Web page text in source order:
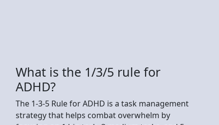
What is the 1/3/5 rule for
ADHD?
The 1-3-5 Rule for ADHD is a task management
strategy that helps combat overwhelm by